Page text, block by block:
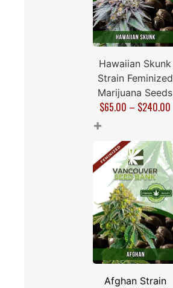
Hawaiian Skunk
Strain Feminized
Marijuana Seeds
$65.00 – $240.00
+
Afghan Strain